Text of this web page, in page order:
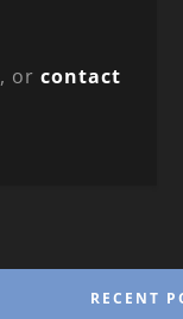
, orcontact
RECENT